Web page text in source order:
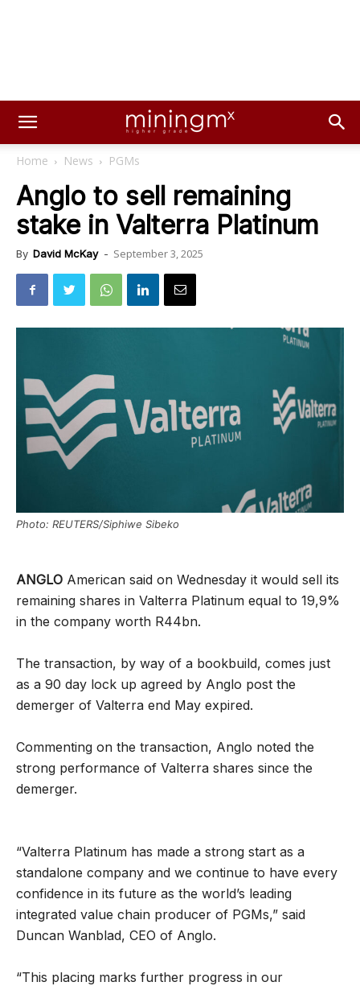
Home News PGMs
Anglo to sell remaining
stake in Valterra Platinum
By David McKay - September 3, 2025
Photo: REUTERS/Siphiwe Sibeko
ANGLO American said on Wednesday it would sell its
remaining shares in Valterra Platinum equal to 19,9%
in the company worth R44bn.
The transaction, by way of a bookbuild, comes just
as a 90 day lock up agreed by Anglo post the
demerger of Valterra end May expired.
Commenting on the transaction, Anglo noted the
strong performance of Valterra shares since the
demerger.
“Valterra Platinum has made a strong start as a
standalone company and we continue to have every
confidence in its future as the world’s leading
integrated value chain producer of PGMs,” said
Duncan Wanblad, CEO of Anglo.
“This placing marks further progress in our